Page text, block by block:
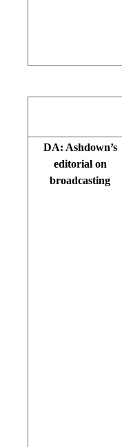
DA: Ashdown’s
editorial on
broadcasting